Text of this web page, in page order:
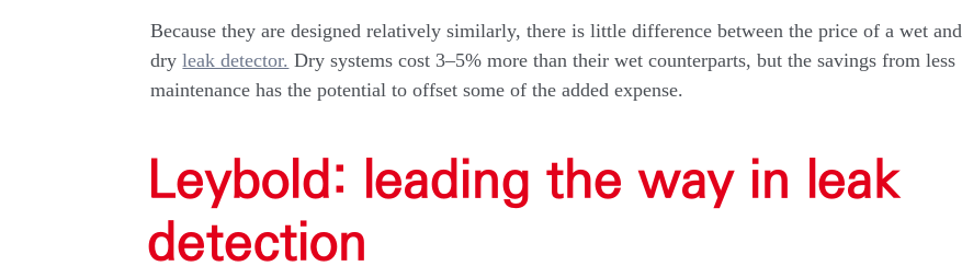
Because they are designed relatively similarly, there is little difference between the price of a wet and
dryleak detector. Dry systems cost 3–5% more than their wet counterparts, but the savings from less
maintenance has the potential to offset some of the added expense.
Leybold: leading the way in leak
detection